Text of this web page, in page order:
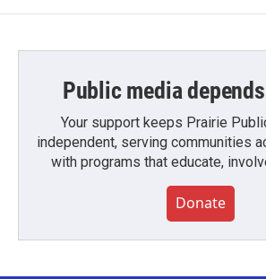
Public media
Your support keeps Prairie
independent, serving communities
with programs that educate,
Donate